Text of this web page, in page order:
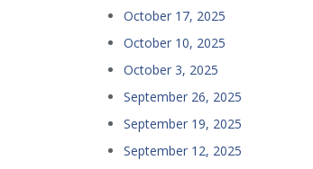
October 17, 2025
October 10, 2025
October 3, 2025
September 26, 2025
September 19, 2025
September 12, 2025